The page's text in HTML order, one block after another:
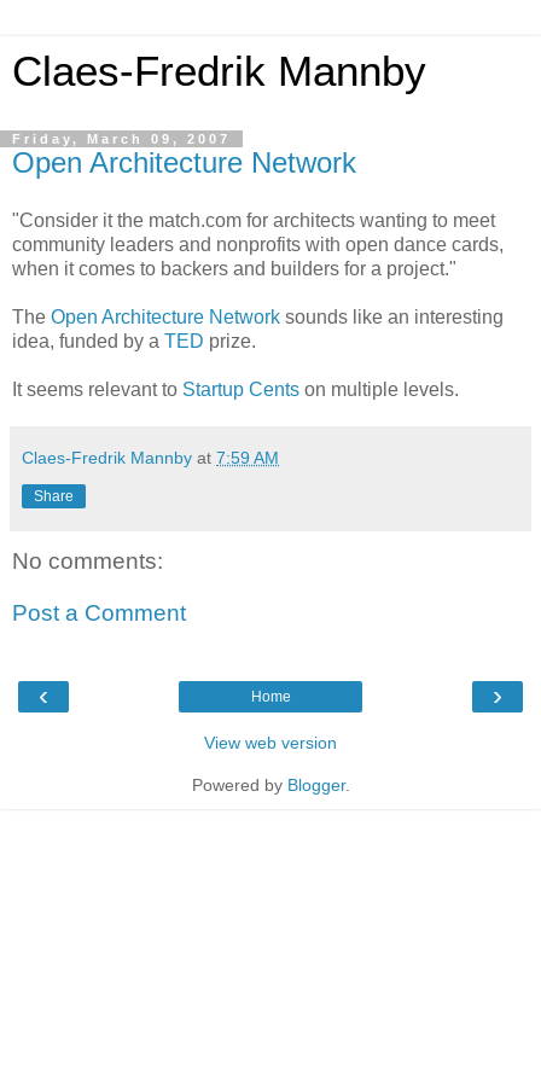
Claes-Fredrik Mannby
Friday, March 09, 2007
Open Architecture Network
"Consider it the match.com for architects wanting to meet
community leaders and nonprofits with open dance cards,
when it comes to backers and builders for a project."
The Open Architecture Network sounds like an interesting
idea, funded by a TED prize.
It seems relevant to Startup Cents on multiple levels.
Claes-Fredrik Mannby at 7:59 AM
Share
No comments:
Post a Comment
‹ ›
Home
View web version
Powered by Blogger.